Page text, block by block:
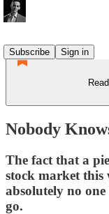
Subscribe
Sign in
Nobody
The fact that a
stock market this
absolutely no
go.